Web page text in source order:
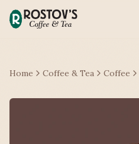
Home Coffee & Tea Coffee